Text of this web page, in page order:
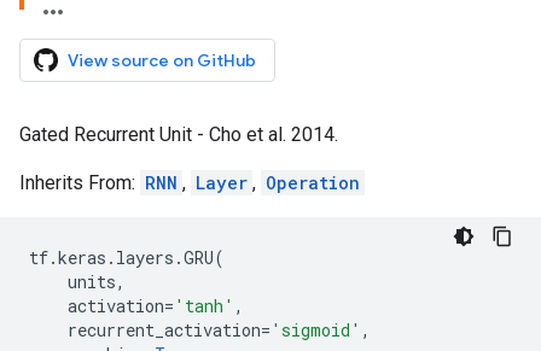
View source on GitHub
Gated Recurrent Unit - Cho et al. 2014.
Inherits From: RNN , Layer , Operation
tf.keras . layers .GRU(
units,
activation= 'tanh' ,
recurrent_activation= 'sigmoid' ,